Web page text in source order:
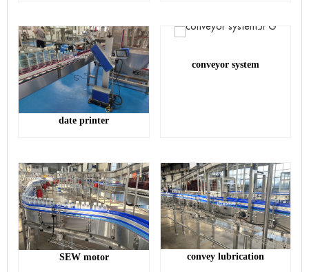
date printer
conveyor system
SEW motor convey lubrication